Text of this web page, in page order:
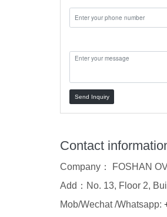
Send Inquiry
Contact
Company： FOSHAN
Add：No. 13, Floor 2,
Mob/Wechat /Whatsapp: